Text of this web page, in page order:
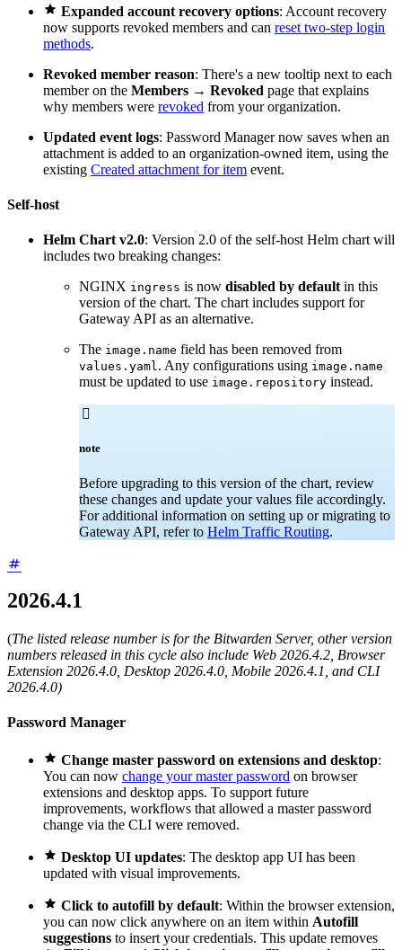
 Expanded account recovery options: Account recovery
now supports revoked members and can reset two-step login
methods.
Revoked member reason: There's a new tooltip next to each
member on the Members → Revoked page that explains
why members were revoked from your organization.
Updated event logs: Password Manager now saves when an
attachment is added to an organization-owned item, using the
existing Created attachment for item event.
Self-host
Helm Chart v2.0: Version 2.0 of the self-host Helm chart will
includes two breaking changes:
NGINX ingress is now disabled by default in this
version of the chart. The chart includes support for
Gateway API as an alternative.
The image.name field has been removed from
values.yaml. Any configurations using image.name
must be updated to use image.repository instead.

note
Before upgrading to this version of the chart, review
these changes and update your values file accordingly.
For additional information on setting up or migrating to
Gateway API, refer to Helm Traffic Routing.
2026.4.1
(The listed release number is for the Bitwarden Server, other version
numbers released in this cycle also include Web 2026.4.2, Browser
Extension 2026.4.0, Desktop 2026.4.0, Mobile 2026.4.1, and CLI
2026.4.0)
Password Manager
 Change master password on extensions and desktop:
You can now change your master password on browser
extensions and desktop apps. To support future
improvements, workflows that allowed a master password
change via the CLI were removed.
 Desktop UI updates: The desktop app UI has been
updated with visual improvements.
 Click to autofill by default: Within the browser extension,
you can now click anywhere on an item within Autofill
suggestions to insert your credentials. This update removes